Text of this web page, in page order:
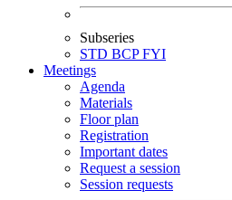
Subseries
STD BCPFYI
Meetings
Agenda
Materials
Floor plan
Registration
Important dates
Request a session
Session requests